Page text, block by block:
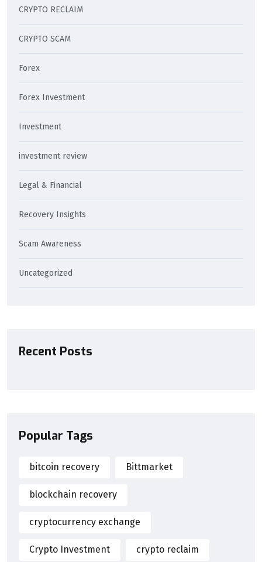
CRYPTO RECLAIM
CRYPTO SCAM
Forex
Forex Investment
Investment
investment review
Legal & Financial
Recovery Insights
Scam Awareness
Uncategorized
Recent Posts
Popular Tags
bitcoin recovery Bittmarket
blockchain recovery
cryptocurrency exchange
Crypto Investment crypto reclaim